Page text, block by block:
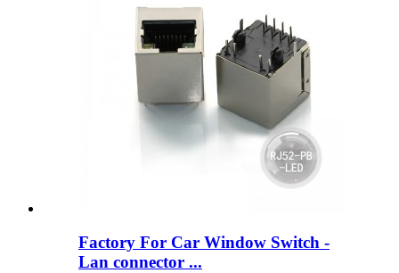
Factory For Car Window Switch -
Lan connector ...